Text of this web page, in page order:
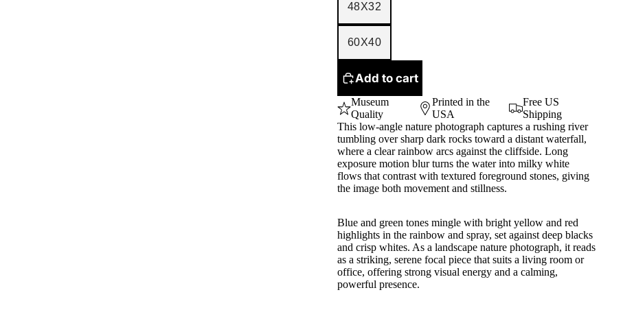
48X32
60X40
Add to cart
Museum
Quality
Printed in the
USA
Free US
Shipping
This low-angle nature photograph captures a rushing river
tumbling over sharp dark rocks toward a distant waterfall,
where a clear rainbow arcs against the cliffside. Long
exposure motion blur turns the water into milky white
flows that contrast with textured foreground stones, giving
the image both movement and stillness.
Blue and green tones mingle with bright yellow and red
highlights in the rainbow and spray, set against deep blacks
and crisp whites. As a landscape nature photograph, it reads
as a striking, serene focal piece that suits a living room or
office, offering strong visual energy and a calming,
powerful presence.